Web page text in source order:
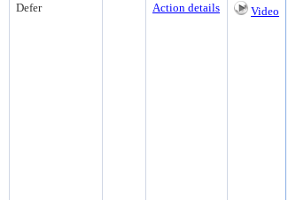
Defer Action details Video